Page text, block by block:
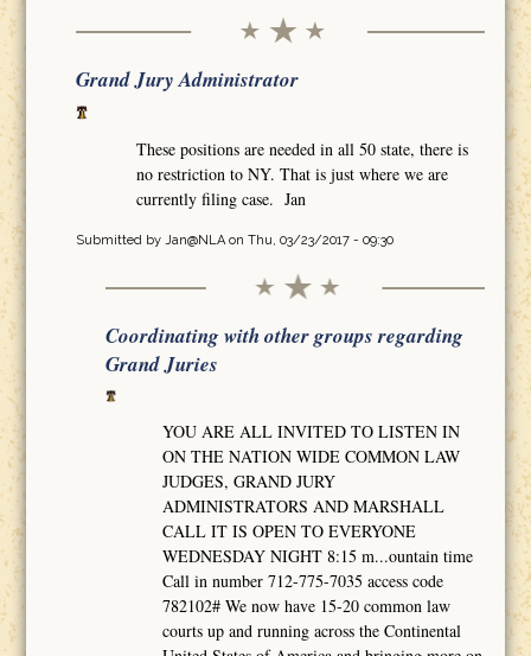
Grand Jury Administrator
These positions are needed in all 50 state, there is
no restriction to NY. That is just where we are
currently filing case. Jan
Submitted by Jan@NLAon Thu, 03/23/2017 - 09:30
Coordinating with other groups regarding
Grand Juries
YOU ARE ALL INVITED TO LISTEN IN
ON THE NATION WIDE COMMON LAW
JUDGES, GRAND JURY
ADMINISTRATORS AND MARSHALL
CALL IT IS OPEN TO EVERYONE
WEDNESDAY NIGHT 8:15 m...ountain time
Call in number 712-775-7035 access code
782102# We now have 15-20 common law
courts up and running across the Continental